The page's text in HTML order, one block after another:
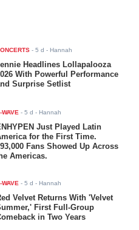
-5 d - Hannah
Headlines Lollapalooza
With Powerful Performance
Surprise Setlist
WAVE -5 d - Hannah
Just Played Latin
for the First Time.
Fans Showed Up Across
Americas.
WAVE -5 d - Hannah
Velvet Returns With 'Velvet
First Full-Group
in Two Years